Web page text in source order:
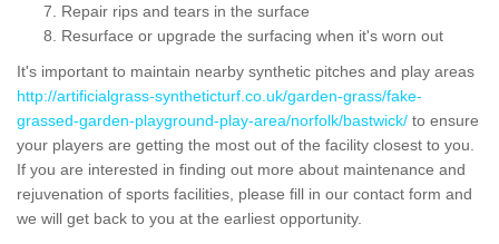
Repair rips and tears in the surface
Resurface or upgrade the surfacing when it's worn out
It's important to maintain nearby synthetic pitches and play areas
http://artificialgrass-syntheticturf.co.uk/garden-grass/fake-
grassed-garden-playground-play-area/norfolk/bastwick/ to ensure
your players are getting the most out of the facility closest to you.
If you are interested in finding out more about maintenance and
rejuvenation of sports facilities, please fill in our contact form and
we will get back to you at the earliest opportunity.